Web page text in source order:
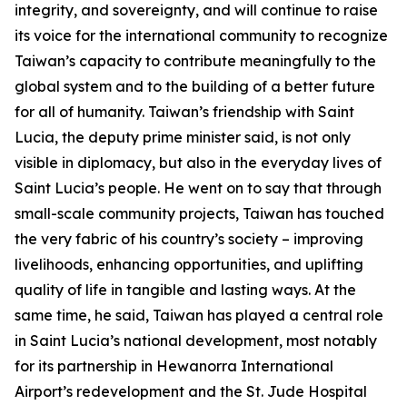
integrity, and sovereignty, and will continue to raise
its voice for the international community to recognize
Taiwan’s capacity to contribute meaningfully to the
global system and to the building of a better future
for all of humanity. Taiwan’s friendship with Saint
Lucia, the deputy prime minister said, is not only
visible in diplomacy, but also in the everyday lives of
Saint Lucia’s people. He went on to say that through
small-scale community projects, Taiwan has touched
the very fabric of his country’s society – improving
livelihoods, enhancing opportunities, and uplifting
quality of life in tangible and lasting ways. At the
same time, he said, Taiwan has played a central role
in Saint Lucia’s national development, most notably
for its partnership in Hewanorra International
Airport’s redevelopment and the St. Jude Hospital